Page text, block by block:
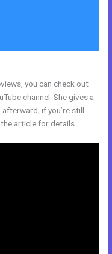
you can check out
channel. She gives a
if you’re still
article for details.